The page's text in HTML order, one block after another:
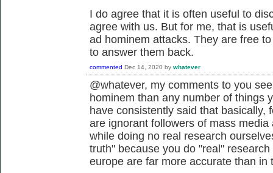
I do agree that it is often useful to
agree with us. But for me, that is
ad hominem attacks. They are free
to answer them back.
commented Dec 14, 2020 by whatever
@whatever, my comments to you
hominem than any number of things
have consistently said that basically,
are ignorant followers of mass
while doing no real research
truth" because you do "real"
europe are far more accurate than in